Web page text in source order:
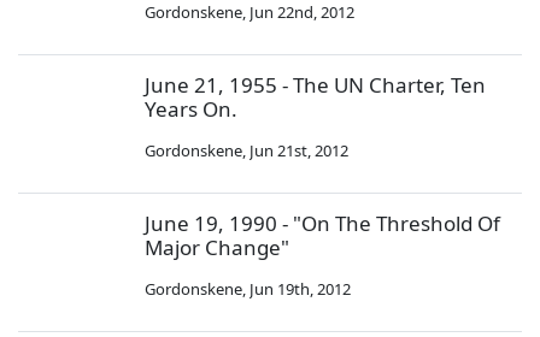
Gordonskene, Jun 22nd, 2012
June 21, 1955 - The UN Charter, Ten
Years On.
Gordonskene, Jun 21st, 2012
June 19, 1990 - "On The Threshold Of
Major Change"
Gordonskene, Jun 19th, 2012